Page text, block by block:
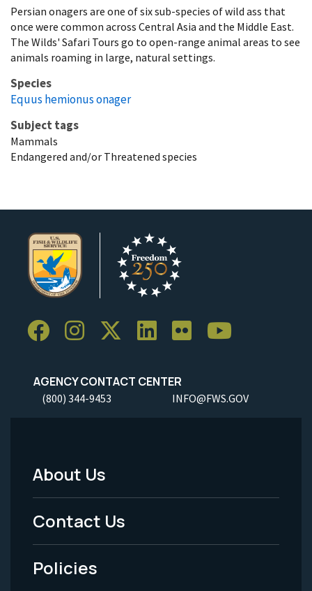
Persian onagers are one of six sub-species of wild ass that
once were common across Central Asia and the Middle East.
The Wilds' Safari Tours go to open-range animal areas to see
animals roaming in large, natural settings.
Species
Equus hemionus onager
Subject tags
Mammals
Endangered and/or Threatened species
AGENCY CONTACT CENTER
(800) 344-9453 INFO@FWS.GOV
Footer
Menu
-
Legal
About Us
Contact Us
Policies